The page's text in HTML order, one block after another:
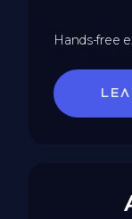
Hands-free